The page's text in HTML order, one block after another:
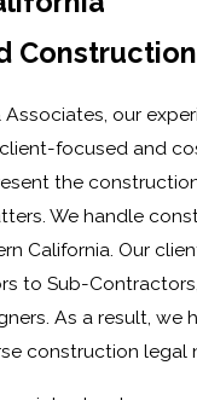
Associates, our
focused and
the
We handle
California. Our
to Sub-
As a result, we
construction legal